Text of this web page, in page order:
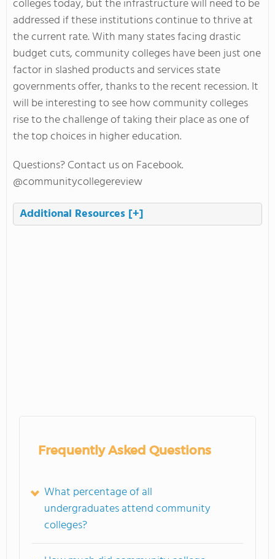
colleges today, but the infrastructure will need to be
addressed if these institutions continue to thrive at
the current rate. With many states facing drastic
budget cuts, community colleges have been just one
factor in slashed products and services state
governments offer, thanks to the recent recession. It
will be interesting to see how community colleges
rise to the challenge of taking their place as one of
the top choices in higher education.
Questions? Contact us on Facebook.
@communitycollegereview
Additional Resources [+]
Frequently Asked Questions
What percentage of all
undergraduates attend community
colleges?